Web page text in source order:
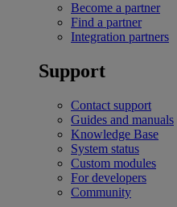
Become a partner
Find a partner
Integration partners
Support
Contact support
Guides and manuals
Knowledge Base
System status
Custom modules
For developers
Community